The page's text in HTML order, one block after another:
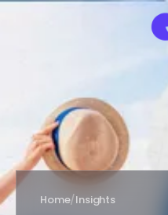
Home/Insights